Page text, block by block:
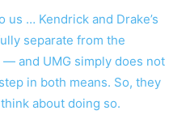
… Kendrick and Drake’s
separate from the
and UMG simply does not
in both means. So, they
about doing so.